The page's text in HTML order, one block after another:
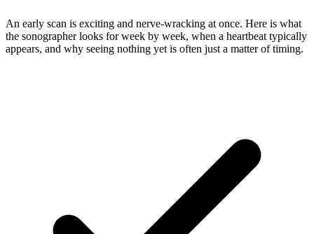
An early scan is exciting and nerve-wracking at once. Here is what
the sonographer looks for week by week, when a heartbeat typically
appears, and why seeing nothing yet is often just a matter of timing.